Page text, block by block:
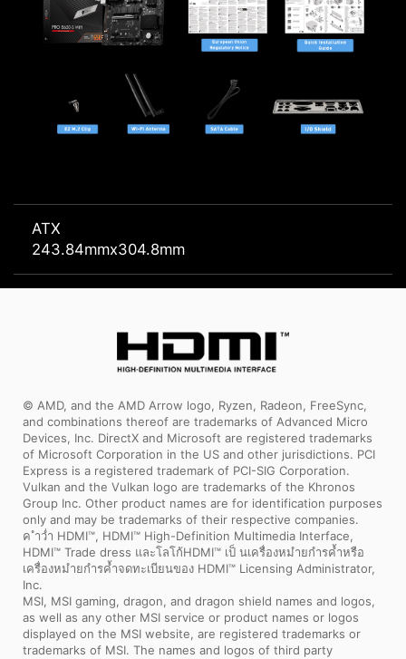
ATX
243.84mmx304.8mm
© AMD, and the AMD Arrow logo, Ryzen, Radeon, FreeSync,
and combinations thereof are trademarks of Advanced Micro
Devices, Inc. DirectX and Microsoft are registered trademarks
of Microsoft Corporation in the US and other jurisdictions. PCI
Express is a registered trademark of PCI-SIG Corporation.
Vulkan and the Vulkan logo are trademarks of the Khronos
Group Inc. Other product names are for identification purposes
only and may be trademarks of their respective companies.
ค ำว่ำ HDMI™, HDMI™ High-Definition Multimedia Interface,
HDMI™ Trade dress และโลโก้HDMI™ เป็ นเครื่องหมำยกำรค้ำหรือ
เครื่องหมำยกำรค้ำจดทะเบียนของ HDMI™ Licensing Administrator,
Inc.
MSI, MSI gaming, dragon, and dragon shield names and logos,
as well as any other MSI service or product names or logos
displayed on the MSI website, are registered trademarks or
trademarks of MSI. The names and logos of third party